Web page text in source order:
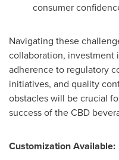
consumer
Navigating these
collaboration, investment
adherence to regulatory
initiatives, and quality
obstacles will be crucial
success of the CBD
Customization Available: